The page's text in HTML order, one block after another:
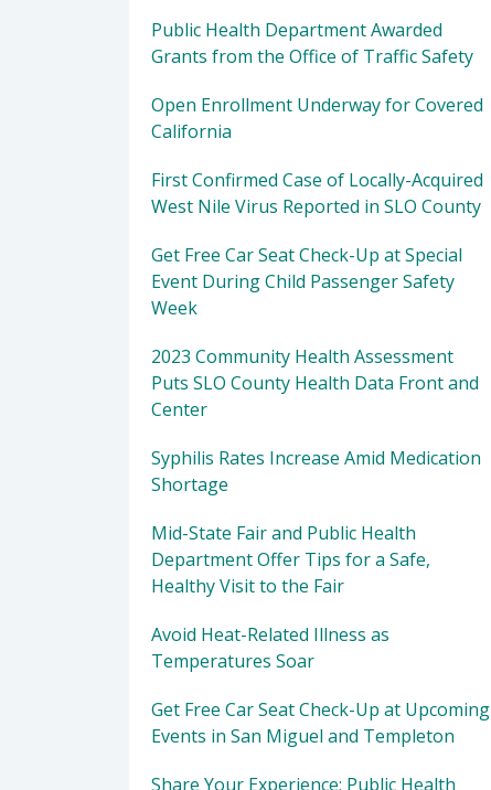
Public Health Department Awarded
Grants from the Office of Traffic Safety
Open Enrollment Underway for Covered
California
First Confirmed Case of Locally-Acquired
West Nile Virus Reported in SLO County
Get Free Car Seat Check-Up at Special
Event During Child Passenger Safety
Week
2023 Community Health Assessment
Puts SLO County Health Data Front and
Center
Syphilis Rates Increase Amid Medication
Shortage
Mid-State Fair and Public Health
Department Offer Tips for a Safe,
Healthy Visit to the Fair
Avoid Heat-Related Illness as
Temperatures Soar
Get Free Car Seat Check-Up at Upcoming
Events in San Miguel and Templeton
Share Your Experience: Public Health